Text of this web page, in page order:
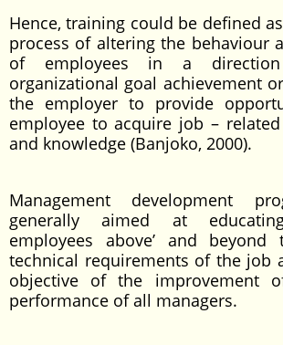
Hence, training could be defined
process of altering the behaviour
of employees in a
organizational goal achievement
the employer to provide
employee to acquire job –
and knowledge (Banjoko, 2000).
Management development
generally aimed at
employees above’ and beyond
technical requirements of the job
objective of the improvement
performance of all managers.